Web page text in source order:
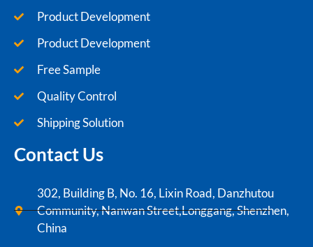
Product Development
Product Development
Free Sample
Quality Control
Shipping Solution
Contact Us
302, Building B, No. 16, Lixin Road, Danzhutou
Community, Nanwan Street,Longgang, Shenzhen,
China